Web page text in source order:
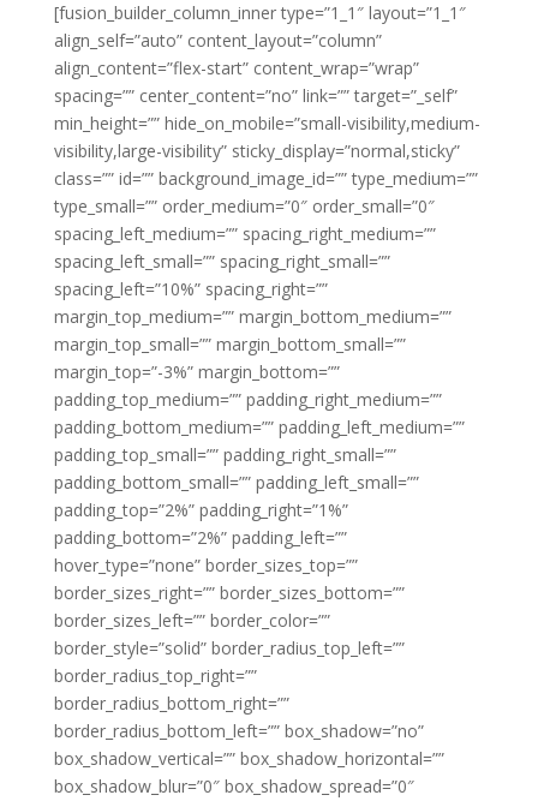
[fusion_builder_column_inner type=”1_1″ layout=”1_1″
align_self=”auto” content_layout=”column”
align_content=”flex-start” content_wrap=”wrap”
spacing=”” center_content=”no” link=”” target=”_self”
min_height=”” hide_on_mobile=”small-visibility,medium-
visibility,large-visibility” sticky_display=”normal,sticky”
class=”” id=”” background_image_id=”” type_medium=””
type_small=”” order_medium=”0″ order_small=”0″
spacing_left_medium=”” spacing_right_medium=””
spacing_left_small=”” spacing_right_small=””
spacing_left=”10%” spacing_right=””
margin_top_medium=”” margin_bottom_medium=””
margin_top_small=”” margin_bottom_small=””
margin_top=”-3%” margin_bottom=””
padding_top_medium=”” padding_right_medium=””
padding_bottom_medium=”” padding_left_medium=””
padding_top_small=”” padding_right_small=””
padding_bottom_small=”” padding_left_small=””
padding_top=”2%” padding_right=”1%”
padding_bottom=”2%” padding_left=””
hover_type=”none” border_sizes_top=””
border_sizes_right=”” border_sizes_bottom=””
border_sizes_left=”” border_color=””
border_style=”solid” border_radius_top_left=””
border_radius_top_right=””
border_radius_bottom_right=””
border_radius_bottom_left=”” box_shadow=”no”
box_shadow_vertical=”” box_shadow_horizontal=””
box_shadow_blur=”0″ box_shadow_spread=”0″